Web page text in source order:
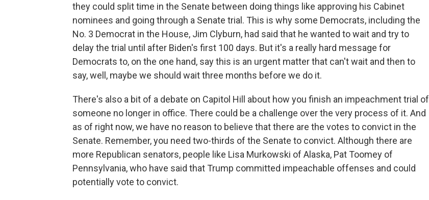
they could split time in the Senate between doing things like approving his Cabinet
nominees and going through a Senate trial. This is why some Democrats, including the
No. 3 Democrat in the House, Jim Clyburn, had said that he wanted to wait and try to
delay the trial until after Biden's first 100 days. But it's a really hard message for
Democrats to, on the one hand, say this is an urgent matter that can't wait and then to
say, well, maybe we should wait three months before we do it.
There's also a bit of a debate on Capitol Hill about how you finish an impeachment trial of
someone no longer in office. There could be a challenge over the very process of it. And
as of right now, we have no reason to believe that there are the votes to convict in the
Senate. Remember, you need two-thirds of the Senate to convict. Although there are
more Republican senators, people like Lisa Murkowski of Alaska, Pat Toomey of
Pennsylvania, who have said that Trump committed impeachable offenses and could
potentially vote to convict.